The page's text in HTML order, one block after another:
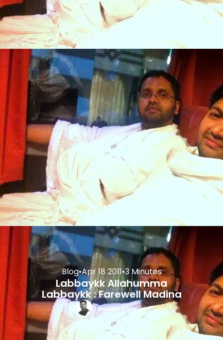
Blog•Apr 18 2011•3 Minutes
Labbaykk Allahumma
Labbaykk : Farewell Madina
Mujeeb Jaihoon